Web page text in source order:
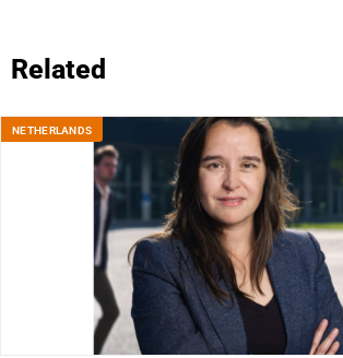
Related
NETHERLANDS